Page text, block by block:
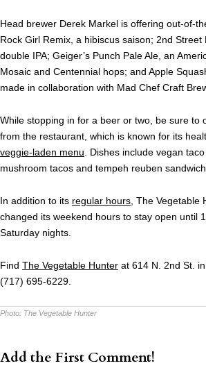
Head brewer Derek Markel is offering out-of-
Rock Girl Remix, a hibiscus saison; 2nd
double IPA; Geiger’s Punch Pale Ale, an
Mosaic and Centennial hops; and Apple
made in collaboration with Mad Chef Craft
While stopping in for a beer or two, be sure to
from the restaurant, which is known for its
veggie-laden menu. Dishes include vegan
mushroom tacos and tempeh reuben
In addition to its regular hours, The Vegetable
changed its weekend hours to stay open until
Saturday nights.
Find The Vegetable Hunter at 614 N. 2nd St.
(717) 695-6229.
Photo: The Vegetable Hunter
Add the First Comment!